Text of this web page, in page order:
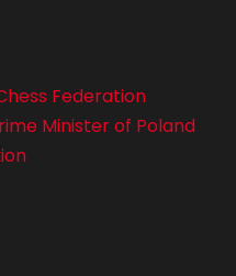
Federation
Minister of Poland